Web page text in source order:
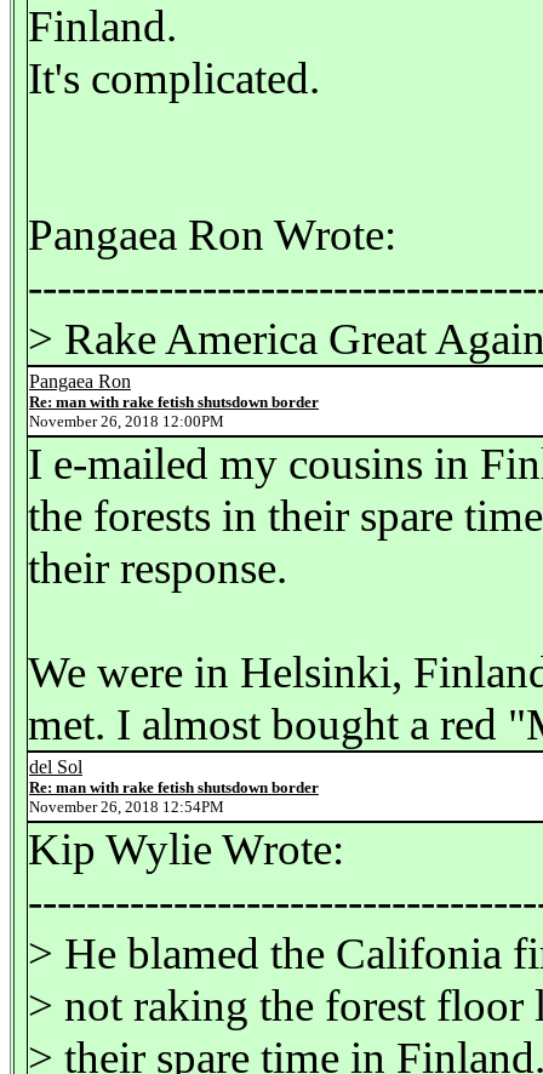
Finland.
It's complicated.
Pangaea Ron Wrote:
> Rake America Great
Pangaea Ron
Re: man with rake fetish shutsdown border
November 26, 2018 12:00PM
I e-mailed my cousins in
the forests in their spare
their response.
We were in Helsinki,
met. I almost bought a red
del Sol
Re: man with rake fetish shutsdown border
November 26, 2018 12:54PM
Kip Wylie Wrote:
> He blamed the Califonia
> not raking the forest floor
> their spare time in